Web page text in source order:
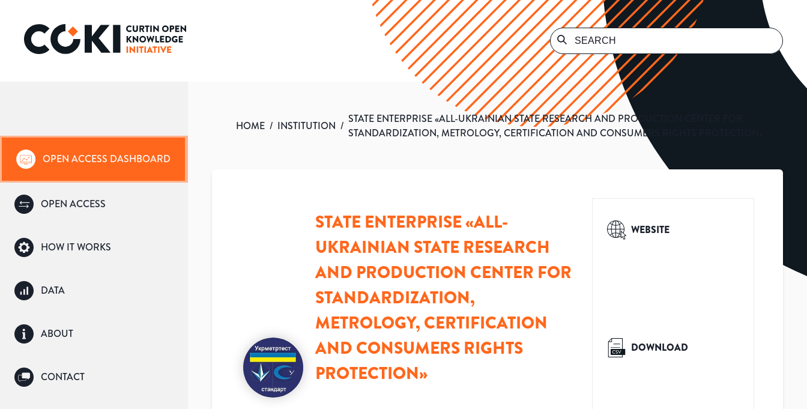
OPEN ACCESS DASHBOARD
OPEN ACCESS
HOW IT WORKS
DATA
ABOUT
CONTACT
HOME / INSTITUTION /
STATE ENTERPRISE «ALL-UKRAINIAN STATE RESEARCH AND PRODUCTION CENTER FOR
STANDARDIZATION, METROLOGY, CERTIFICATION AND CONSUMERS RIGHTS PROTECTION»
STATE ENTERPRISE «ALL-
UKRAINIAN STATE RESEARCH
AND PRODUCTION CENTER FOR
STANDARDIZATION,
METROLOGY, CERTIFICATION
AND CONSUMERS RIGHTS
PROTECTION»
WEBSITE
DOWNLOAD